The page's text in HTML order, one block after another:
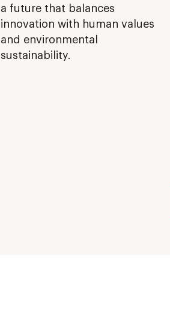
a future that balances
innovation with human values
and environmental
sustainability.